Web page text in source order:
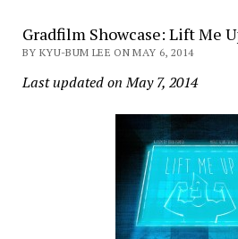
Gradfilm Showcase: Lift Me
BY KYU-BUM LEE ON MAY 6, 2014
Last updated on May 7, 2014